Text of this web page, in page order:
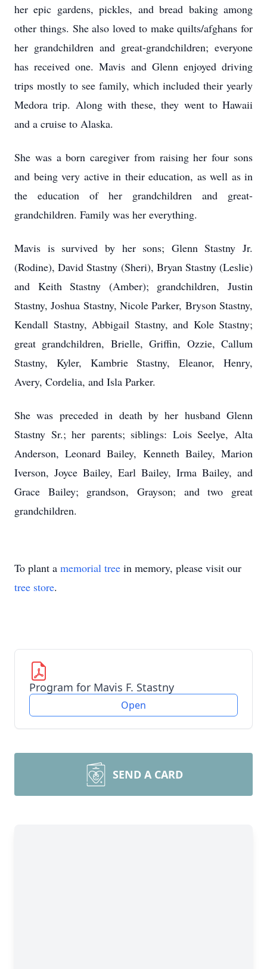
her epic gardens, pickles, and bread baking among
other things. She also loved to make quilts/afghans for
her grandchildren and great-grandchildren; everyone
has received one. Mavis and Glenn enjoyed driving
trips mostly to see family, which included their yearly
Medora trip. Along with these, they went to Hawaii
and a cruise to Alaska.
She was a born caregiver from raising her four sons
and being very active in their education, as well as in
the education of her grandchildren and great-
grandchildren. Family was her everything.
Mavis is survived by her sons; Glenn Stastny Jr.
(Rodine), David Stastny (Sheri), Bryan Stastny (Leslie)
and Keith Stastny (Amber); grandchildren, Justin
Stastny, Joshua Stastny, Nicole Parker, Bryson Stastny,
Kendall Stastny, Abbigail Stastny, and Kole Stastny;
great grandchildren, Brielle, Griffin, Ozzie, Callum
Stastny, Kyler, Kambrie Stastny, Eleanor, Henry,
Avery, Cordelia, and Isla Parker.
She was preceded in death by her husband Glenn
Stastny Sr.; her parents; siblings: Lois Seelye, Alta
Anderson, Leonard Bailey, Kenneth Bailey, Marion
Iverson, Joyce Bailey, Earl Bailey, Irma Bailey, and
Grace Bailey; grandson, Grayson; and two great
grandchildren.
To plant a memorial tree in memory, please visit our
tree store.
Program for Mavis F. Stastny
Open
SEND A CARD